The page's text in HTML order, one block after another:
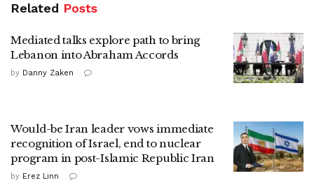
Related Posts
Mediated talks explore path to bring
Lebanon into Abraham Accords
by Danny Zaken
Would-be Iran leader vows immediate
recognition of Israel, end to nuclear
program in post-Islamic Republic Iran
by Erez Linn